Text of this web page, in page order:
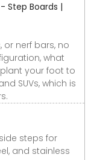
Step Boards |
or nerf bars, no
what
your foot to
SUVs, which is
steps for
and stainless